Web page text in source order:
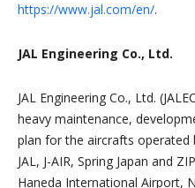
https://www.jal.com/en/.
JAL Engineering Co., Ltd.
JAL Engineering Co., Ltd.
heavy maintenance,
plan for the aircrafts operated
JAL, J-AIR, Spring Japan and
Haneda International Airport,